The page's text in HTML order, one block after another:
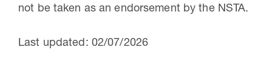
not be taken as an endorsement by the NSTA.
Last updated: 02/07/2026